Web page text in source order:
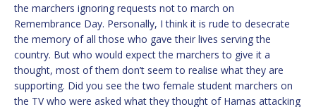
the marchers ignoring requests not to march on
Remembrance Day. Personally, I think it is rude to desecrate
the memory of all those who gave their lives serving the
country. But who would expect the marchers to give it a
thought, most of them don’t seem to realise what they are
supporting. Did you see the two female student marchers on
the TV who were asked what they thought of Hamas attacking